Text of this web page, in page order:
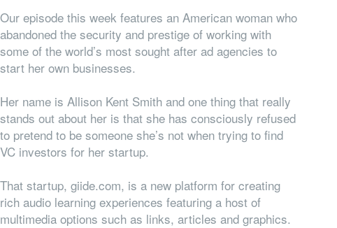
Our episode this week features an American woman who
abandoned the security and prestige of working with
some of the world’s most sought after ad agencies to
start her own businesses.
Her name is Allison Kent Smith and one thing that really
stands out about her is that she has consciously refused
to pretend to be someone she’s not when trying to find
VC investors for her startup.
That startup, giide.com, is a new platform for creating
rich audio learning experiences featuring a host of
multimedia options such as links, articles and graphics.